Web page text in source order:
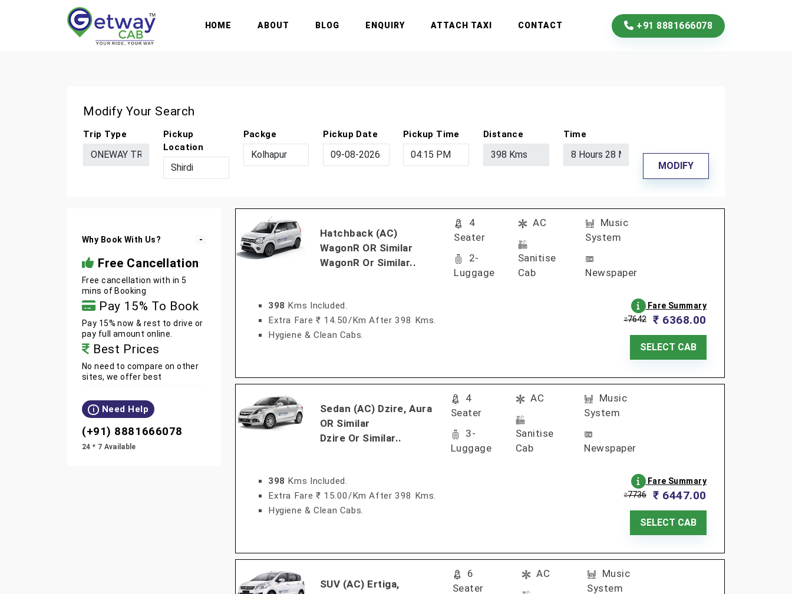
HOME ABOUT BLOG ENQUIRY ATTACH TAXI CONTACT +91 8881666078
Modify Your Search
Trip Type
Pickup
Location
Packge Pickup Date Pickup Time Distance Time
MODIFY
Why Book With Us?
Free Cancellation
Free cancellation with in 5
mins of Booking
Pay 15% To Book
Pay 15% now & rest to drive or
pay full amount online.
Best Prices
No need to compare on other
sites, we offer best
i Need Help
(+91) 8881666078
24 * 7 Available
Hatchback (AC)
WagonR OR Similar
WagonR Or Similar..
4
Seater
2-
Luggage
AC
Sanitise
Cab
Music
System
Newspaper
398 Kms Included.
Extra Fare ₹ 14.50/km After 398 Kms.
Hygiene & Clean Cabs.
Fare Summary
₹7642₹ 6368.00
SELECT CAB
Sedan (AC) Dzire, Aura
OR Similar
Dzire Or Similar..
4
Seater
3-
Luggage
AC
Sanitise
Cab
Music
System
Newspaper
398 Kms Included.
Extra Fare ₹ 15.00/km After 398 Kms.
Hygiene & Clean Cabs.
Fare Summary
₹7736₹ 6447.00
SELECT CAB
SUV (AC) Ertiga,
6
Seater
AC
Music
System